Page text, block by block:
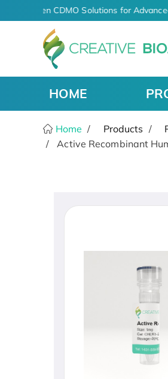
AI-Driven CDMO Solutions for
HOME
Home Products
Active Recombinant